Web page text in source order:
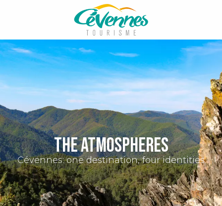
principal
The atmospheres
Cévennes: one destination, four identities